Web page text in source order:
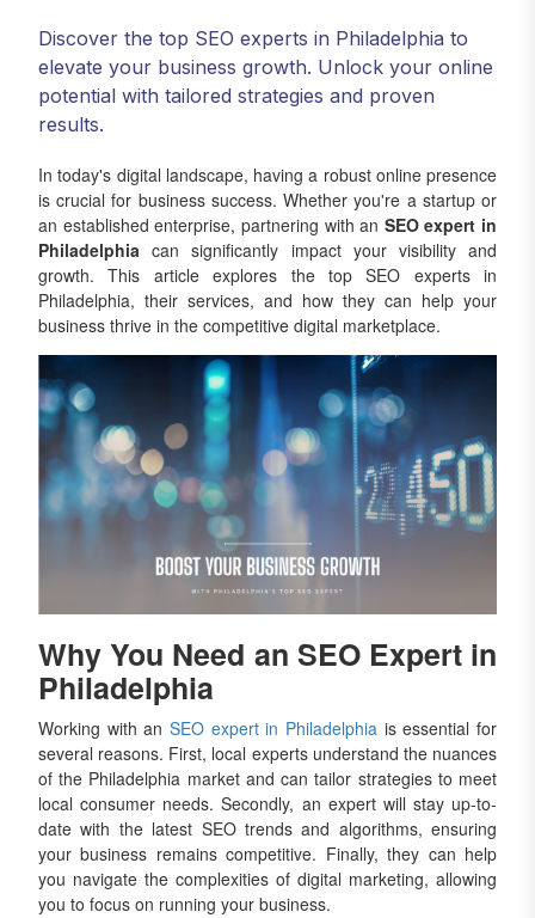
Discover the top SEO experts in Philadelphia to
elevate your business growth. Unlock your online
potential with tailored strategies and proven
results.
In today's digital landscape, having a robust online presence
is crucial for business success. Whether you're a startup or
an established enterprise, partnering with an SEO expert in
Philadelphia can significantly impact your visibility and
growth. This article explores the top SEO experts in
Philadelphia, their services, and how they can help your
business thrive in the competitive digital marketplace.
Why You Need an SEO Expert in
Philadelphia
Working with an SEO expert in Philadelphia is essential for
several reasons. First, local experts understand the nuances
of the Philadelphia market and can tailor strategies to meet
local consumer needs. Secondly, an expert will stay up-to-
date with the latest SEO trends and algorithms, ensuring
your business remains competitive. Finally, they can help
you navigate the complexities of digital marketing, allowing
you to focus on running your business.